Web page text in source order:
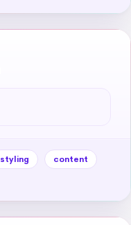
styling
content